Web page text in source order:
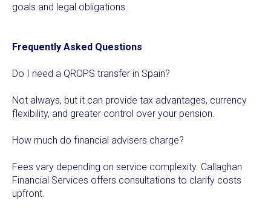
goals and legal obligations.
Frequently Asked Questions
Do I need a QROPS transfer in Spain?
Not always, but it can provide tax advantages, currency
flexibility, and greater control over your pension.
How much do financial advisers charge?
Fees vary depending on service complexity. Callaghan
Financial Services offers consultations to clarify costs
upfront.